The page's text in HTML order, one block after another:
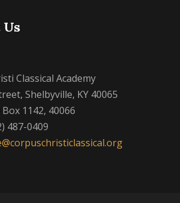
Classical Academy
Shelbyville, KY 40065
1142, 40066
487-0409